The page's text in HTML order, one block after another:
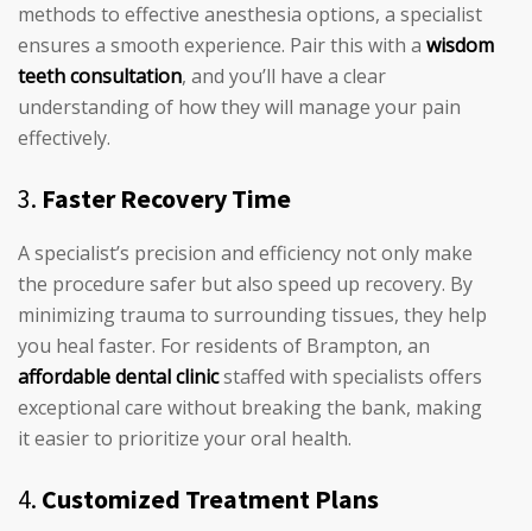
methods to effective anesthesia options, a specialist
ensures a smooth experience. Pair this with a wisdom
teeth consultation, and you’ll have a clear
understanding of how they will manage your pain
effectively.
3. Faster Recovery Time
A specialist’s precision and efficiency not only make
the procedure safer but also speed up recovery. By
minimizing trauma to surrounding tissues, they help
you heal faster. For residents of Brampton, an
affordable dental clinicstaffed with specialists offers
exceptional care without breaking the bank, making
it easier to prioritize your oral health.
4. Customized Treatment Plans